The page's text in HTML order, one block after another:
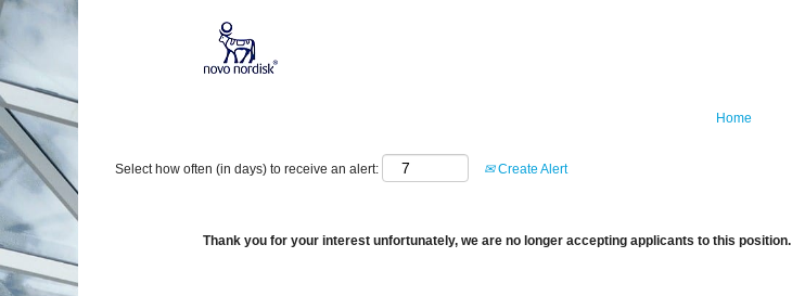
Home
Show More Options
Select how often (in days) to receive an alert: Create Alert
Thank you for your interest unfortunately, we are no longer accepting applicants to this position.